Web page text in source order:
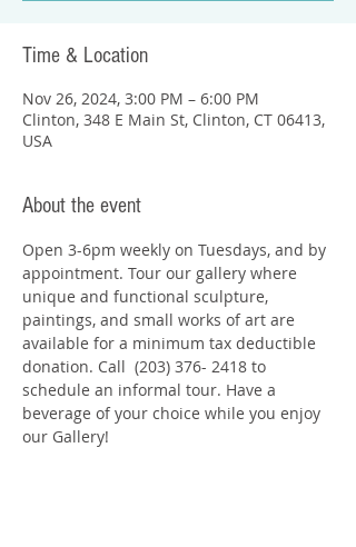
Time & Location
Nov 26, 2024, 3:00 PM – 6:00 PM
Clinton, 348 E Main St, Clinton, CT 06413,
USA
About the event
Open 3-6pm weekly on Tuesdays, and by
appointment. Tour our gallery where
unique and functional sculpture,
paintings, and small works of art are
available for a minimum tax deductible
donation. Call  (203) 376- 2418 to
schedule an informal tour. Have a
beverage of your choice while you enjoy
our Gallery!